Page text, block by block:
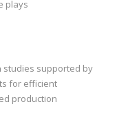
plays
studies supported by
for efficient
production